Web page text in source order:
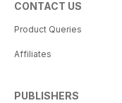
CONTACT US
Product Queries
Affiliates
PUBLISHERS